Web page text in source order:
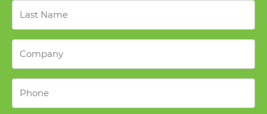
Name *